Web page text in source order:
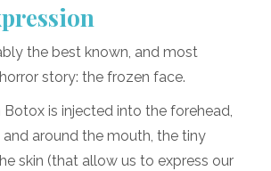
the best known, and most
story: the frozen face.
is injected into the forehead,
around the mouth, the tiny
skin (that allow us to express our